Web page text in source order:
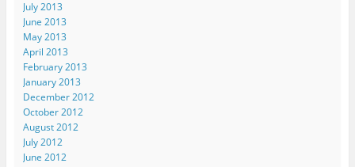
July 2013
June 2013
May 2013
April 2013
February 2013
January 2013
December 2012
October 2012
August 2012
July 2012
June 2012